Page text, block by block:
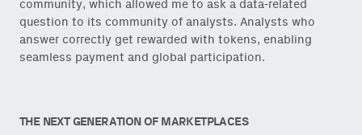
community, which allowed me to ask a data-related
question to its community of analysts. Analysts who
answer correctly get rewarded with tokens, enabling
seamless payment and global participation.
THE NEXT GENERATION OF MARKETPLACES